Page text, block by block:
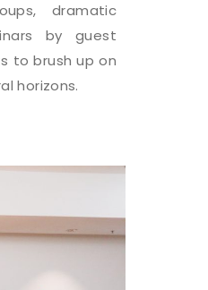
dramatic
by guest
to brush up on
horizons.